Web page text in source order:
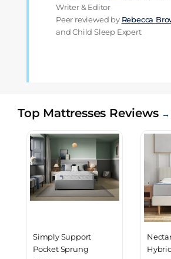
Writer & Editor
Peer reviewed by Rebecca
and Child Sleep Expert
Top Mattresses Reviews →
Simply Support
Pocket Sprung